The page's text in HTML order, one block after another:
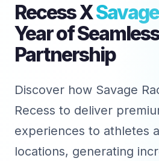
Recess X
Year of Seamless
Partnership
Discover how Savage
Recess to deliver
experiences to athletes
locations, generating